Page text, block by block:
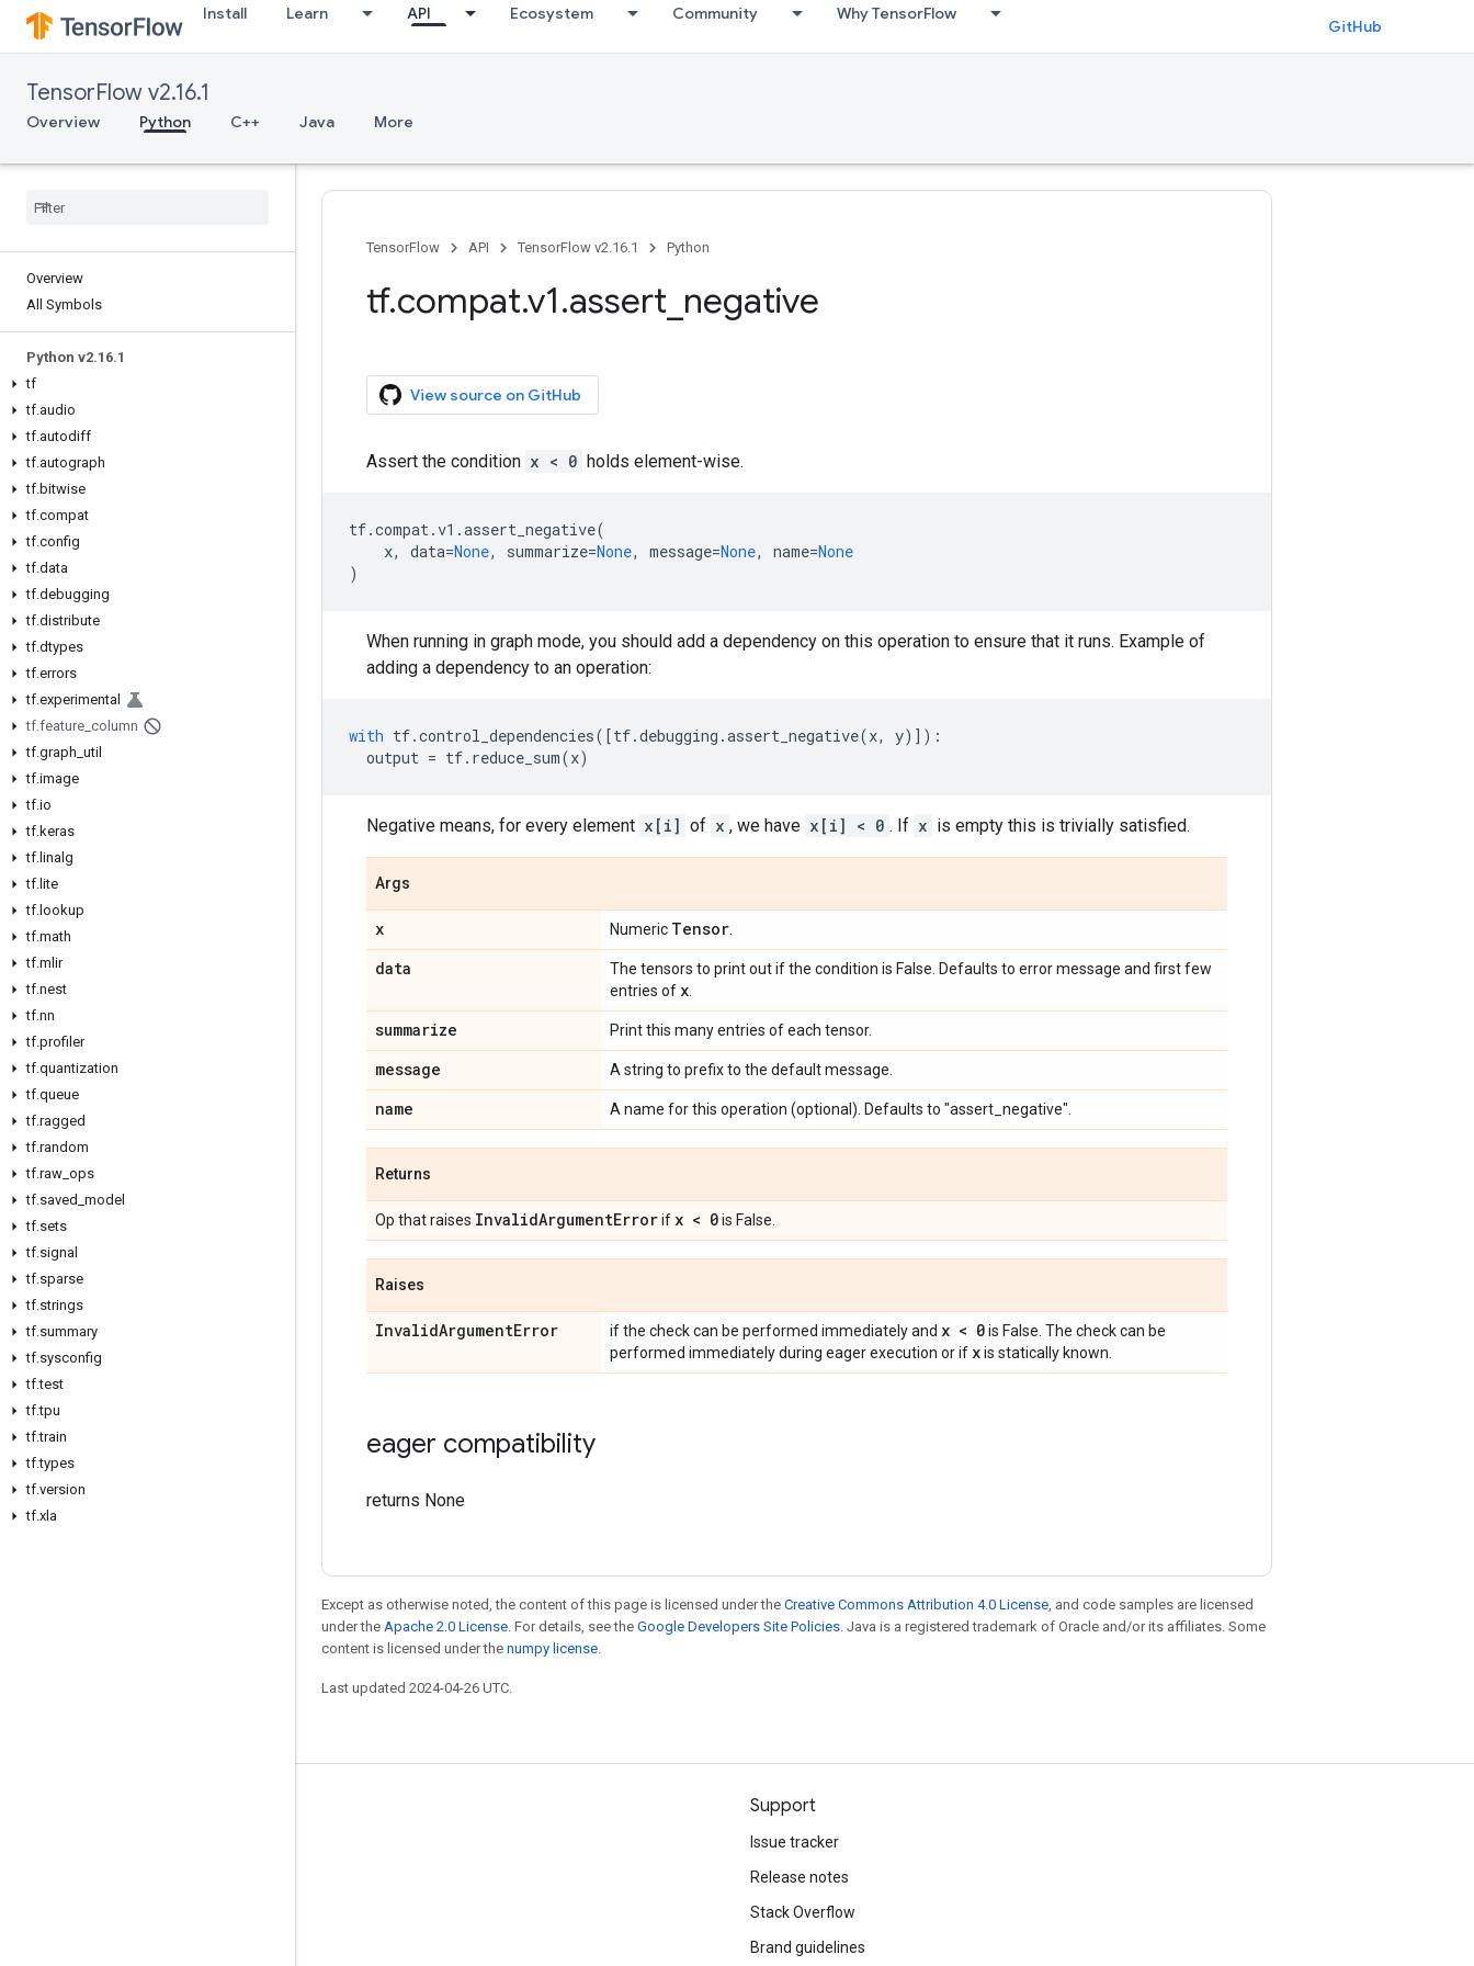
Install Learn API Ecosystem Community Why TensorFlow
GitHub
TensorFlow v2.16.1
Overview Python C++ Java More
Overview
All Symbols
Python v2.16.1
tf
tf.audio
tf.autodiff
tf.autograph
tf.bitwise
tf.compat
tf.config
tf.data
tf.debugging
tf.distribute
tf.dtypes
tf.errors
tf.experimental
tf.feature_column
tf.graph_util
tf.image
tf.io
tf.keras
tf.linalg
tf.lite
tf.lookup
tf.math
tf.mlir
tf.nest
tf.nn
tf.profiler
tf.quantization
tf.queue
tf.ragged
tf.random
tf.raw_ops
tf.saved_model
tf.sets
tf.signal
tf.sparse
tf.strings
tf.summary
tf.sysconfig
tf.test
tf.tpu
tf.train
tf.types
tf.version
tf.xla
TensorFlow API TensorFlow v2.16.1 Python
tf.compat.v1.assert_negative
View source on GitHub
Assert the condition x < 0 holds element-wise.
tf.compat.v1 .assert_negative(
x, data=None, summarize=None, message=None, name=None
)
When running in graph mode, you should add a dependency on this operation to ensure that it runs. Example of
adding a dependency to an operation:
with tf.control_dependencies([tf.debugging .assert_negative(x, y)]):
output = tf. reduce_sum(x)
Negative means, for every element x[i] of x , we have x[i] < 0 . If x is empty this is trivially satisfied.
Args
x Numeric Tensor
data
The tensors to print out if the condition is False. Defaults to error message and first few
entries of x
summarize Print this many entries of each tensor.
message A string to prefix to the default message.
name A name for this operation (optional). Defaults to "assert_negative".
Returns
Op that raises InvalidArgumentErrorif x < 0is False.
Raises
InvalidArgumentError if the check can be performed immediately and x < 0is False. The check can be
performed immediately during eager execution or if xis statically known.
eager compatibility
returns None
Except as otherwise noted, the content of this page is licensed under the Creative Commons Attribution 4.0 License, and code samples are licensed
under the Apache 2.0 License. For details, see the Google Developers Site Policies. Java is a registered trademark of Oracle and/or its affiliates. Some
content is licensed under the numpy license.
Last updated 2024-04-26 UTC.
Support
Issue tracker
Release notes
Stack Overflow
Brand guidelines